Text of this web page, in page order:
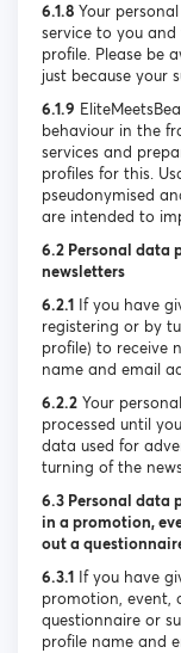
6.1.8 Your
service to you
profile. Please be
just because your
6.1.9
behaviour in the
services and
profiles for this.
pseudonymised
are intended to
6.2 Personal data
newsletters
6.2.1 If you have
registering or by
profile) to receive
name and email
6.2.2 Your
processed until
data used for
turning of the
6.3 Personal data
in a promotion,
out a
6.3.1 If you have
promotion, event,
questionnaire or
profile name and